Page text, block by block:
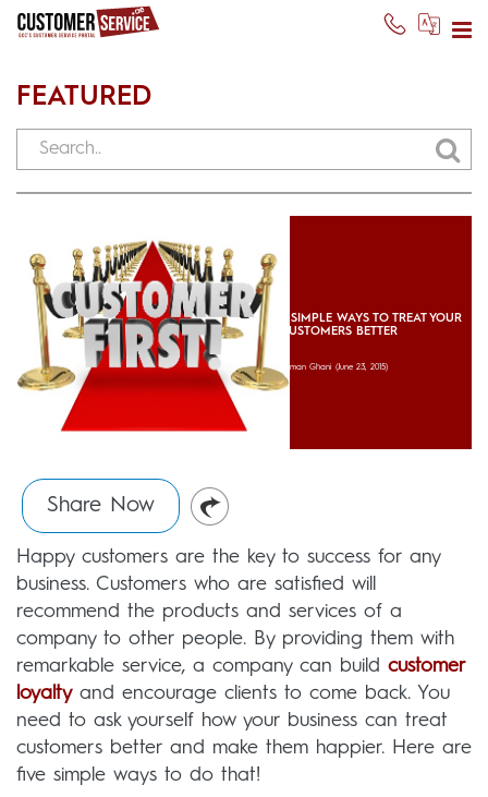
FEATURED
5 SIMPLE WAYS TO TREAT YOUR
CUSTOMERS BETTER
Usman Ghani (June 23, 2015)
Share Now
Happy customers are the key to success for any
business. Customers who are satisfied will
recommend the products and services of a
company to other people. By providing them with
remarkable service, a company can build customer
loyaltyand encourage clients to come back. You
need to ask yourself how your business can treat
customers better and make them happier. Here are
five simple ways to do that!